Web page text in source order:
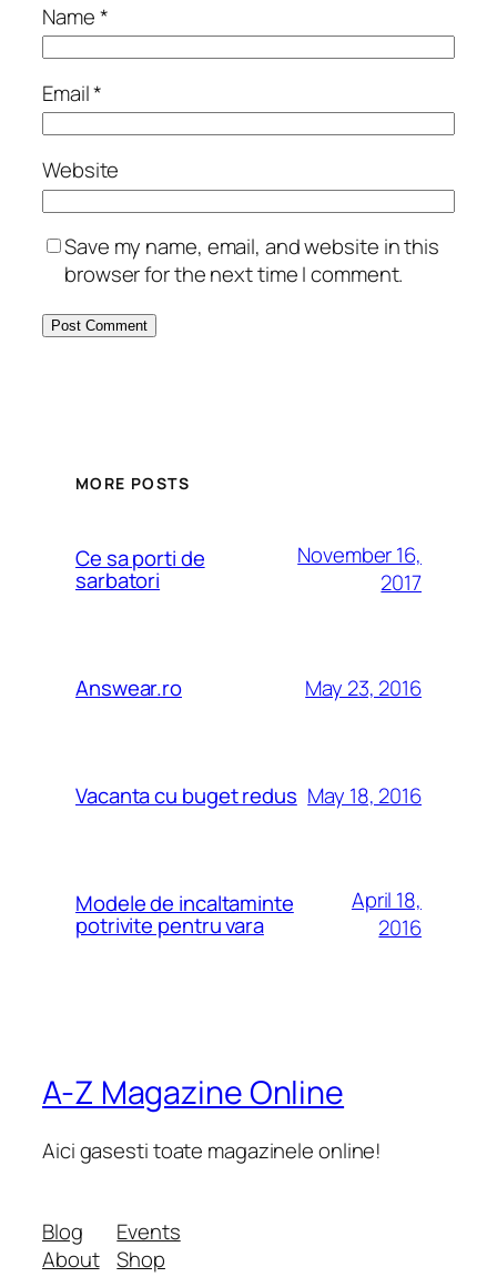
Name*
Email*
Website
Save my name, email, and website in this
browser for the next time I comment.
MORE POSTS
Ce sa porti de
sarbatori
November 16,
2017
Answear.ro May 23, 2016
Vacanta cu buget redus May 18, 2016
Modele de incaltaminte
potrivite pentru vara
April 18,
2016
A-Z Magazine Online
Aici gasesti toate magazinele online!
Blog
About
Events
Shop